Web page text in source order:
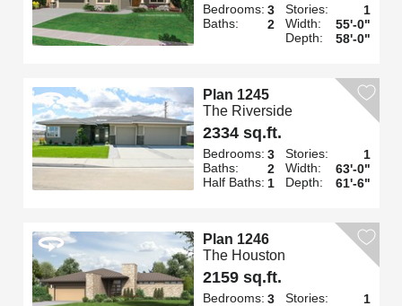
Bedrooms: 3
Baths:
2
Stories:
1
Width:
55'-0"
Depth:
58'-0"
Plan 1245
The Riverside
2334 sq.ft.
Bedrooms: 3
Baths:
2
Half Baths: 1
Stories:
1
Width:
63'-0"
Depth:
61'-6"
Plan 1246
The Houston
2159 sq.ft.
Bedrooms: 3
Stories:
1